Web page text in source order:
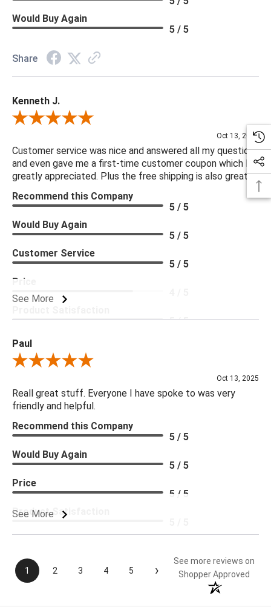
Rub Rate: 50000.00
Seat Cushion Attachment: Loose
Seat Cushion Detail: Boxed
Seat Cushion Qty: 1.00
Seating Capacity: 3.00
Upholstery Finishing Detail: Reversible Cushions
Weight Capacity: 525 lb
***We offer the entire Four Hands Collection however due to
tariffs there are limited quantities of some items and they may
not be available on our website. If you can't find the item that
you are looking for please give us a call at 888.285.3211 and
we will be happy to assist you.
***Four Hands products may require assembly. White Glove
Would Buy Again
5 / 5
Share
Kenneth J.
Review By Kenneth J.
Oct 13, 2025
Customer service was nice and answered all my questions
and even gave me a first-time customer coupon which I
greatly appreciated. Plus the free shipping is also great.
See More
Recommend this Company
5 / 5
Would Buy Again
5 / 5
Customer Service
5 / 5
Price
5 / 5
Paul
Review By Paul
Oct 13, 2025
Reall great stuff. Everyone I have spoke to was very
friendly and helpful.
See More
Recommend this Company
5 / 5
Would Buy Again
5 / 5
Price
5 / 5
Product Satisfaction
1 2 3 4 5 ›
See more reviews on
Shopper Approved